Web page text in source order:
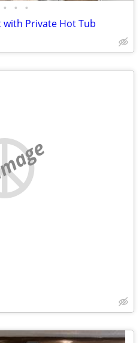
• • •
Private Hot Tub